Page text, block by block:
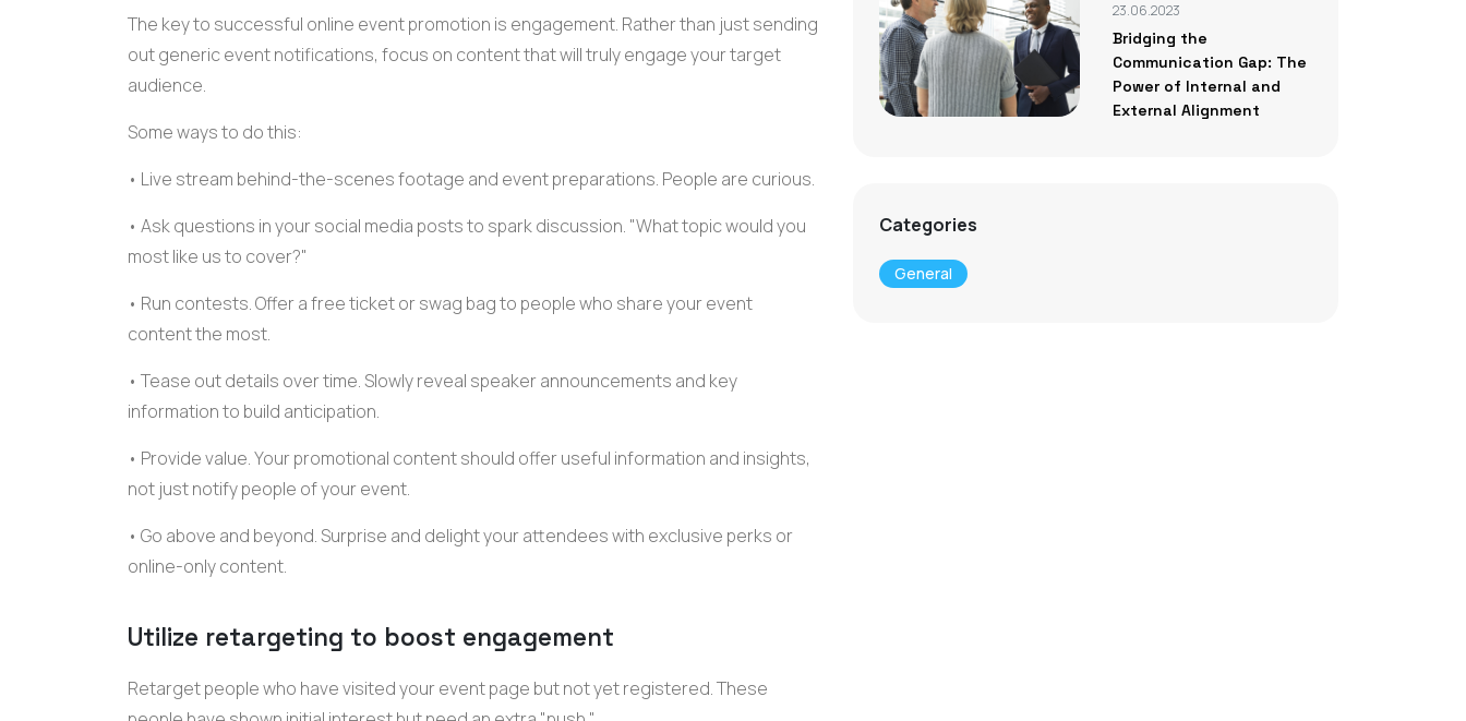
The key to successful online event promotion is engagement. Rather than just sending
out generic event notifications, focus on content that will truly engage your target
audience.
Some ways to do this:
• Live stream behind-the-scenes footage and event preparations. People are curious.
• Ask questions in your social media posts to spark discussion. "What topic would you
most like us to cover?"
• Run contests. Offer a free ticket orswag bagto people who share yourevent
contentthe most.
• Tease out details over time. Slowly reveal speaker announcements and key
information to build anticipation.
• Provide value. Yourpromotional contentshould offer useful information and insights,
not just notify people of your event.
• Go above and beyond. Surprise and delight your attendees with exclusive perks or
online-only content.
Utilize retargeting to boost engagement
Retarget people who have visited your event page but not yet registered. These
23.06.2023
Bridging the
Communication Gap: The
Power of Internal and
External Alignment
Categories
General